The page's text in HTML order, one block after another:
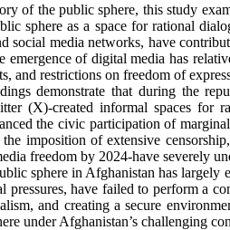
of the public sphere, this study
sphere as a space for rational
social media networks, have
of digital media has
and restrictions on freedom of
demonstrate that during the
(X)-created informal spaces for
the civic participation of
imposition of extensive
freedom by 2024-have severely
sphere in Afghanistan has
pressures, have failed to perform a
and creating a secure
under Afghanistan’s challenging